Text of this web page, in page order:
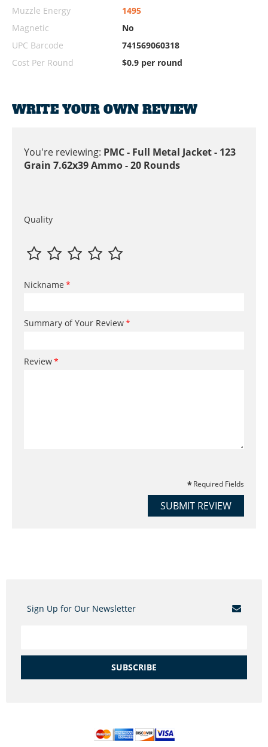
Muzzle Energy
1495
Magnetic
No
UPC Barcode
741569060318
Cost Per Round
$0.9 per round
WRITE YOUR OWN REVIEW
You're reviewing: PMC - Full Metal Jacket - 123
Grain 7.62x39 Ammo - 20 Rounds
Quality
Nickname
Summary of Your Review
Review
Required Fields
SUBMIT REVIEW
Sign Up for Our Newsletter
SUBSCRIBE